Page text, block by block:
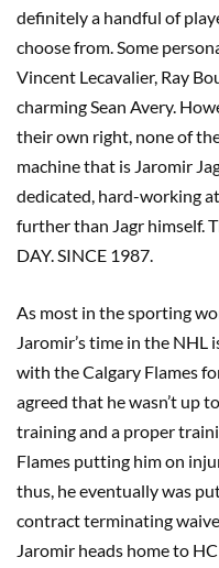
definitely a handful of
choose from. Some
Vincent Lecavalier, Ray
charming Sean Avery.
their own right, none of
machine that is Jaromir
dedicated, hard-working
further than Jagr himself.
DAY. SINCE 1987.
As most in the sporting
Jaromir’s time in the NHL
with the Calgary Flames
agreed that he wasn’t up
training and a proper
Flames putting him on
thus, he eventually was
contract terminating
Jaromir heads home to